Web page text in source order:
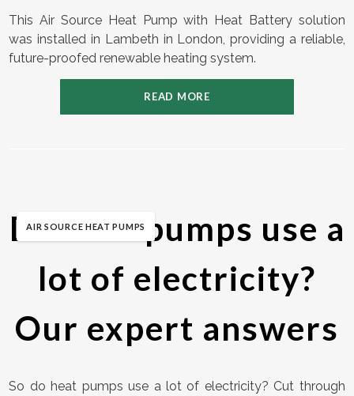
This Air Source Heat Pump with Heat Battery solution
was installed in Lambeth in London, providing a reliable,
future-proofed renewable heating system.
READ MORE
AIR SOURCE HEAT PUMPS
Do heat pumps use a
lot of electricity?
Our expert answers
So do heat pumps use a lot of electricity? Cut through